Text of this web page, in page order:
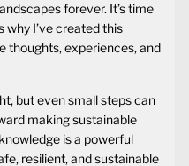
forever. It’s time
why I’ve created this
thoughts, experiences, and
but even small steps can
making sustainable
is a powerful
resilient, and sustainable